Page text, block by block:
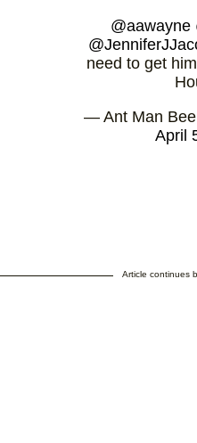
@aawayne
need to get
— Ant Man
April
Article continues